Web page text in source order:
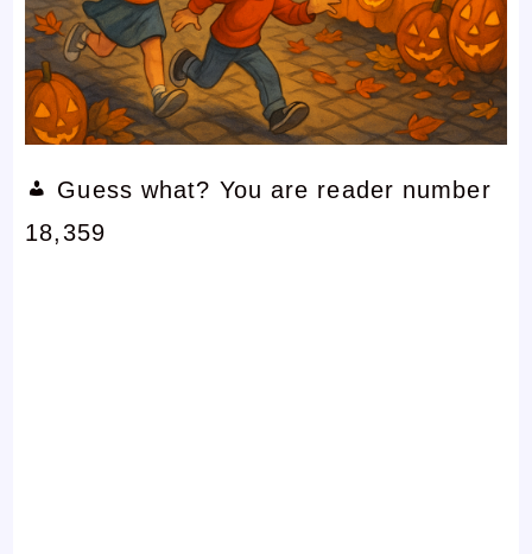
Guess what? You are reader number
18,359